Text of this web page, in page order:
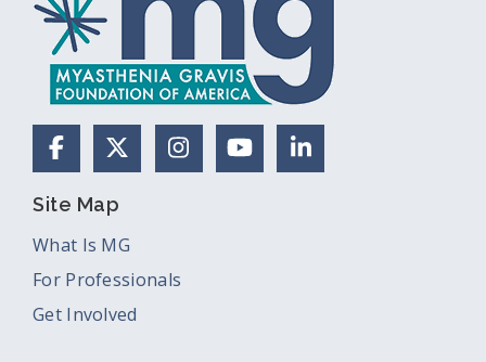
FacebookX (Formerly Twitter)
Instagram
YouTubeLinkedIn
Site Map
What Is MG
For Professionals
Get Involved